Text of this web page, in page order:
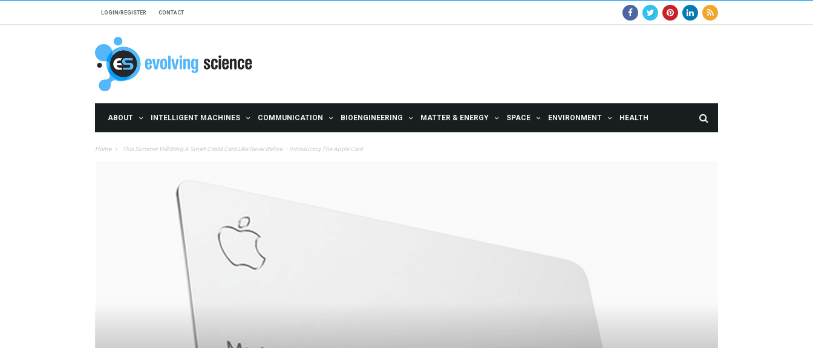
LOGIN/REGISTER CONTACT
ABOUT INTELLIGENT MACHINES COMMUNICATION BIOENGINEERING MATTER & ENERGY SPACE ENVIRONMENT HEALTH
Home This Summer Will Bring A Smart Credit Card Like Never Before – Introducing The Apple Card